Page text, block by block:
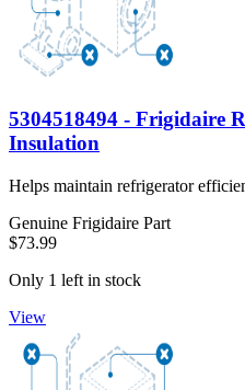
5304518494 - Frigidaire
Insulation
Helps maintain refrigerator
Genuine Frigidaire Part
$73.99
Only 1 left in stock
View